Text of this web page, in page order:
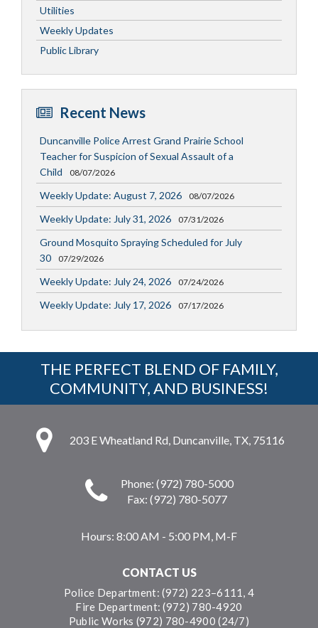
Utilities
Weekly Updates
Public Library
Recent News
Duncanville Police Arrest Grand Prairie School
Teacher for Suspicion of Sexual Assault of a
Child
08/07/2026
Weekly Update: August 7, 2026 08/07/2026
Weekly Update: July 31, 2026 07/31/2026
Ground Mosquito Spraying Scheduled for July
30
07/29/2026
Weekly Update: July 24, 2026 07/24/2026
Weekly Update: July 17, 2026 07/17/2026
THE PERFECT BLEND OF FAMILY,
COMMUNITY, AND BUSINESS!
203 E Wheatland Rd, Duncanville, TX, 75116
Phone: (972) 780-5000
Fax: (972) 780-5077
Hours: 8:00 AM - 5:00 PM, M-F
CONTACT US
Police Department: (972) 223–6111, 4
Fire Department: (972) 780-4920
Public Works (972) 780-4900 (24/7)